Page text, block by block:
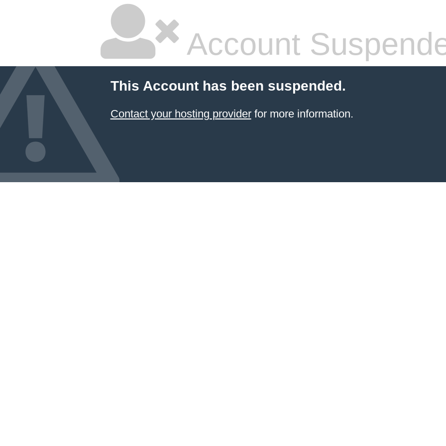
Account
This Account has been suspended.
Contact your hosting providerfor more information.